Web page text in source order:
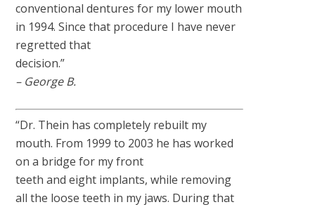
conventional dentures for my lower mouth
in 1994. Since that procedure I have never
regretted that
decision.”
– George B.
“Dr. Thein has completely rebuilt my
mouth. From 1999 to 2003 he has worked
on a bridge for my front
teeth and eight implants, while removing
all the loose teeth in my jaws. During that